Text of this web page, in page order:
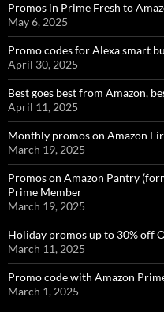
Promos in Prime Fresh to
May 6, 2025
Promo codes for Alexa smart
April 30, 2025
Best goes best from Amazon,
April 11, 2025
Monthly promos on Amazon
March 19, 2025
Promos on Amazon Pantry
Prime Member
March 19, 2025
Holiday promos up to 30% off
March 11, 2025
Promo code with Amazon
March 1, 2025